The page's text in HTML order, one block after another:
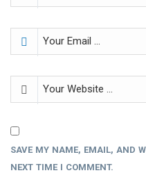
SAVE MY NAME, EMAIL, AND
NEXT TIME I COMMENT.